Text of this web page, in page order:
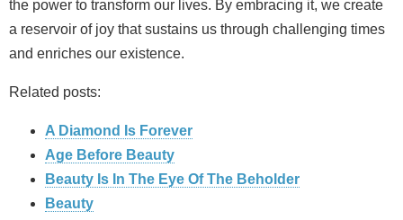
the power to transform our lives. By embracing it, we create
a reservoir of joy that sustains us through challenging times
and enriches our existence.
Related posts:
A Diamond Is Forever
Age Before Beauty
Beauty Is In The Eye Of The Beholder
Beauty